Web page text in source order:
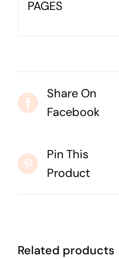
PAGES
Share On
Facebook
Pin This
Product
Related products